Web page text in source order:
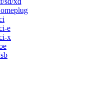
e
x